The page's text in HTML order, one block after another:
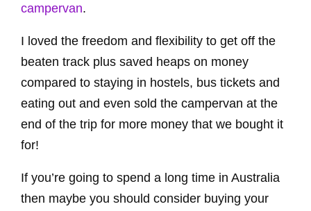
campervan.
I loved the freedom and flexibility to get off the
beaten track plus saved heaps on money
compared to staying in hostels, bus tickets and
eating out and even sold the campervan at the
end of the trip for more money that we bought it
for!
If you’re going to spend a long time in Australia
then maybe you should consider buying your